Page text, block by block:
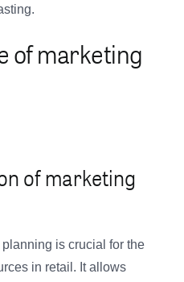
of marketing
of marketing
is crucial for the
in retail. It allows